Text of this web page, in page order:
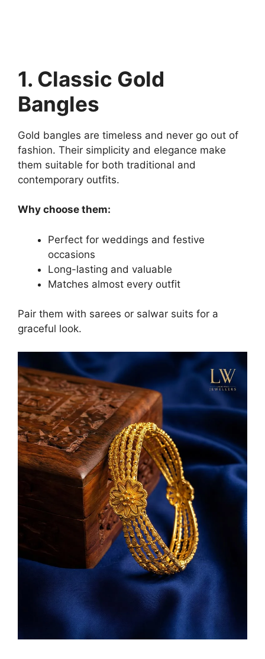
1. Classic Gold
Bangles
Gold bangles are timeless and never go out of
fashion. Their simplicity and elegance make
them suitable for both traditional and
contemporary outfits.
Why choose them:
Perfect for weddings and festive
occasions
Long-lasting and valuable
Matches almost every outfit
Pair them with sarees or salwar suits for a
graceful look.